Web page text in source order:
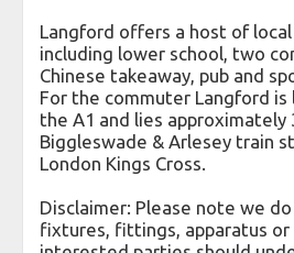
Langford offers a host of
including lower school, two
Chinese takeaway, pub and
For the commuter Langford
the A1 and lies approximately
Biggleswade & Arlesey train
London Kings Cross.
Disclaimer: Please note we
fixtures, fittings, apparatus or